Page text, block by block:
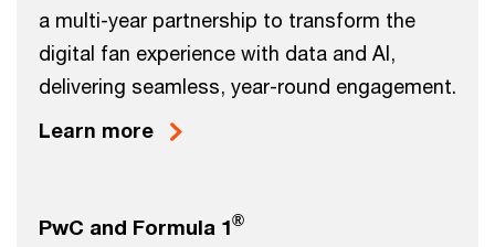
a multi-year partnership to transform the
digital fan experience with data and AI,
delivering seamless, year-round engagement.
Learn more
PwC and Formula 1®